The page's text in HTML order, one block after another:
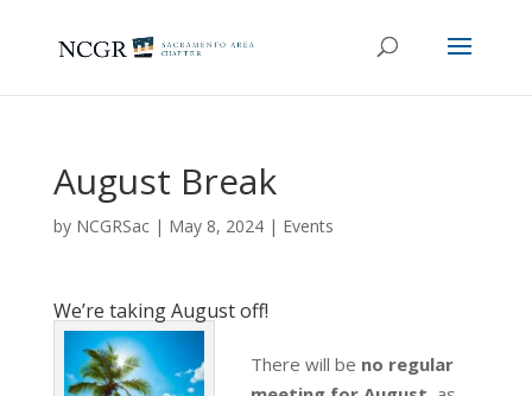
August Break
by NCGRSac| May 8, 2024| Events
We’re taking August off!
There will be no regular